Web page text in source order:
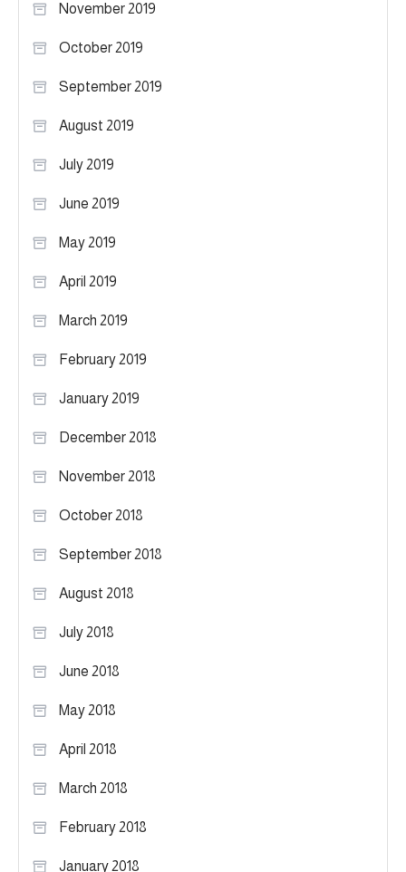
November 2019
October 2019
September 2019
August 2019
July 2019
June 2019
May 2019
April 2019
March 2019
February 2019
January 2019
December 2018
November 2018
October 2018
September 2018
August 2018
July 2018
June 2018
May 2018
April 2018
March 2018
February 2018
January 2018